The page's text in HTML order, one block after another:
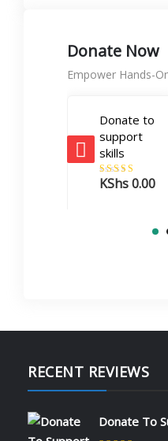
Donate Now
Empower Hands-
Donate to
support
skills
Rated5.00
out of 5
KShs0.00
RECENT REVIEWS
Donate To